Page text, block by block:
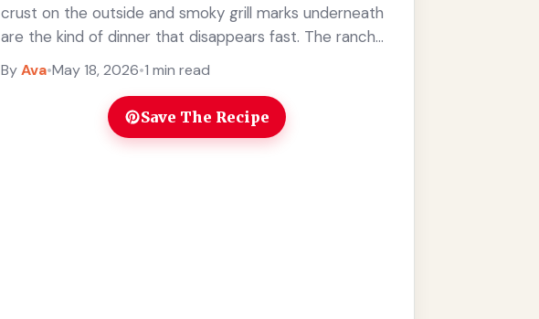
crust on the outside and smoky grill marks underneath
are the kind of dinner that disappears fast. The ranch
seasoning brings that familiar ... Read more
ByAva•May 18, 2026•1 min read
Save The Recipe